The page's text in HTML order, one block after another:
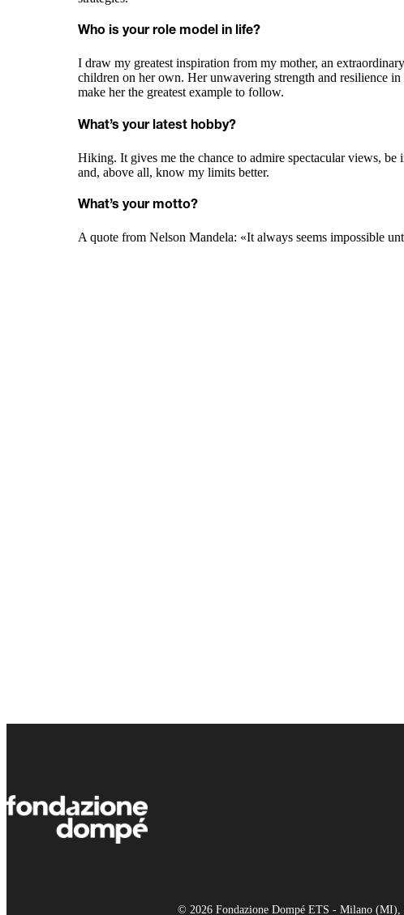
Who is your role model in life?
I draw my greatest inspiration from my mother, an
children on her own. Her unwavering strength and resilience
make her the greatest example to follow.
What’s your latest hobby?
Hiking. It gives me the chance to admire spectacular views, be
and, above all, know my limits better.
What’s your motto?
A quote from Nelson Mandela: «It always seems impossible
© 2026 Fondazione Dompé ETS - Milano